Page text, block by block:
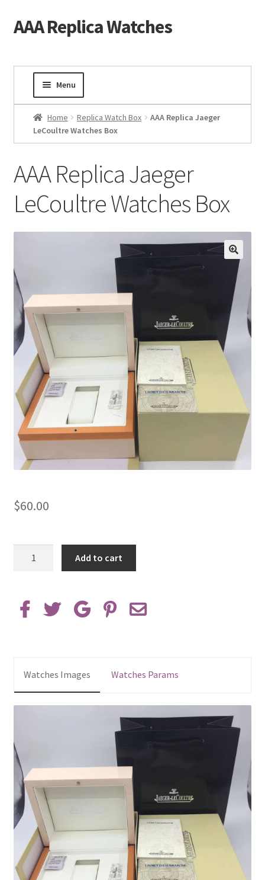
Skip
to
Skip
to
AAA Replica Watches
Menu
Home
Mens Watches
Ladies Watches
Gold Watch
Home Replica Watch Box
AAA Replica Jaeger
LeCoultre Watches Box
AAA Replica Jaeger
LeCoultre Watches Box
$60.00
Watches
Add to cart
Watches Images Watches Params